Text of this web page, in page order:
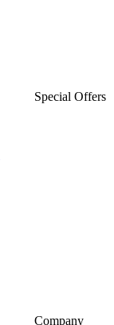
Special Offers
Company